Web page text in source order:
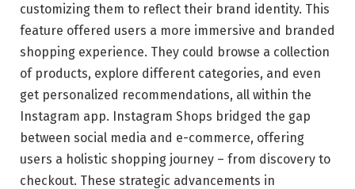
customizing them to reflect their brand identity. This
feature offered users a more immersive and branded
shopping experience. They could browse a collection
of products, explore different categories, and even
get personalized recommendations, all within the
Instagram app. Instagram Shops bridged the gap
between social media and e-commerce, offering
users a holistic shopping journey – from discovery to
checkout. These strategic advancements in